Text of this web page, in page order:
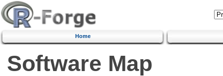
Home
Software Map